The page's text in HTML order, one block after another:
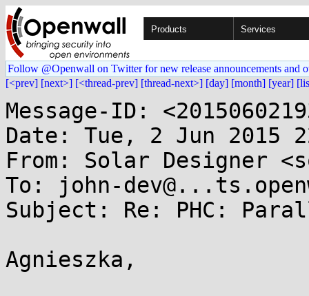
Products Services
Follow @Openwall on Twitter for new release announcements and
[<prev] [next>] [<thread-prev] [thread-next>] [day] [month] [year]
Message-ID:
Date: Tue, 2 Jun 2015
From: Solar Designer
To: john-
Subject: Re: PHC:
Agnieszka,